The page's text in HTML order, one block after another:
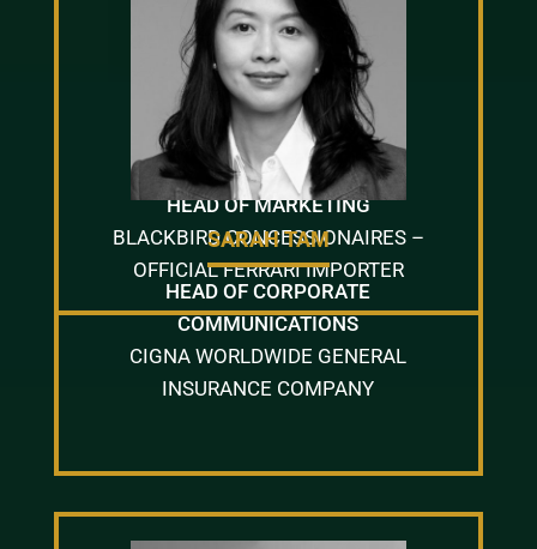
IRIS LUI
HEAD OF MARKETING
BLACKBIRD CONCESSIONAIRES –
OFFICIAL FERRARI IMPORTER
SARAH TAM
HEAD OF CORPORATE
COMMUNICATIONS
CIGNA WORLDWIDE GENERAL
INSURANCE COMPANY